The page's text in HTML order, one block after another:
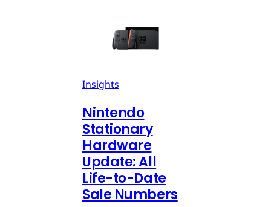
Insights
Nintendo
Stationary
Hardware
Update: All
Life-to-Date
Sale Numbers